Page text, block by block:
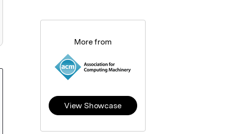
More from
View Showcase